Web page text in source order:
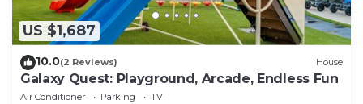
US $1,687
10.0(2 Reviews) House
Galaxy Quest: Playground, Arcade, Endless Fun
Air Conditioner Parking
TV